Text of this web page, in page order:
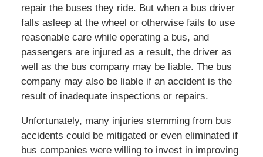
repair the buses they ride. But when a bus driver
falls asleep at the wheel or otherwise fails to use
reasonable care while operating a bus, and
passengers are injured as a result, the driver as
well as the bus company may be liable. The bus
company may also be liable if an accident is the
result of inadequate inspections or repairs.
Unfortunately, many injuries stemming from bus
accidents could be mitigated or even eliminated if
bus companies were willing to invest in improving